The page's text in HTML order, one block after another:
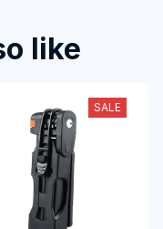
like
SALE